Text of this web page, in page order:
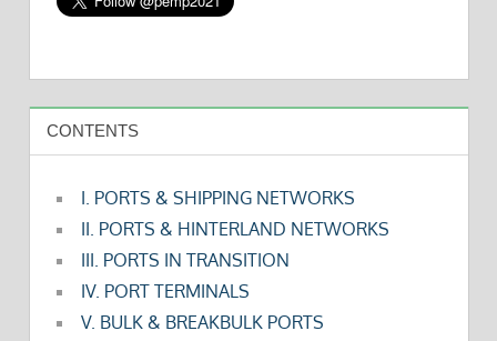
CONTENTS
I. PORTS & SHIPPING NETWORKS
II. PORTS & HINTERLAND NETWORKS
III. PORTS IN TRANSITION
IV. PORT TERMINALS
V. BULK & BREAKBULK PORTS